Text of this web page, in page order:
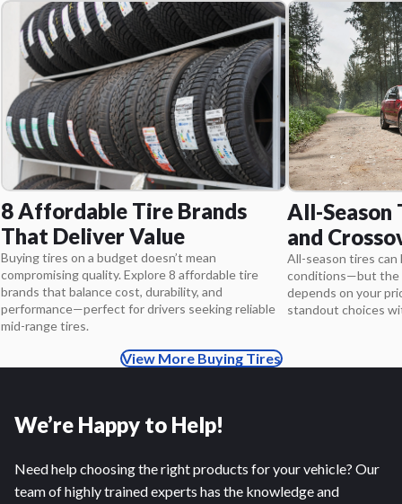
8 Affordable Tire Brands
That Deliver Value
Buying tires on a budget doesn’t mean
compromising quality. Explore 8 affordable tire
brands that balance cost, durability, and
performance—perfect for drivers seeking reliable
mid-range tires.
All-Season
and
All-season tires can
conditions—but the
depends on your
standout choices
View More Buying Tires
We’re Happy to Help!
Need help choosing the right products for your vehicle? Our
team of highly trained experts has the knowledge and